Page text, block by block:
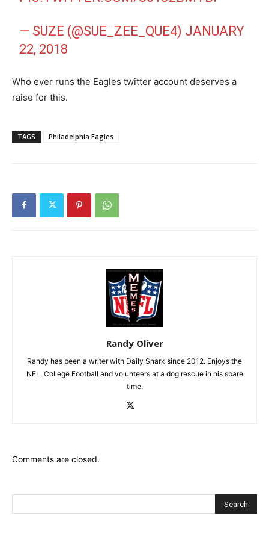
— SUZE (@SUE_ZEE_QUE4) JANUARY
22, 2018
Who ever runs the Eagles twitter account deserves a
raise for this.
TAGS Philadelphia Eagles
Randy Oliver
Randy has been a writer with Daily Snark since 2012. Enjoys the
NFL, College Football and volunteers at a dog rescue in his spare
time.
Comments are closed.